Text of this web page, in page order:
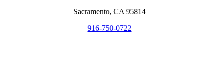
Sacramento, CA 95814
916-750-0722